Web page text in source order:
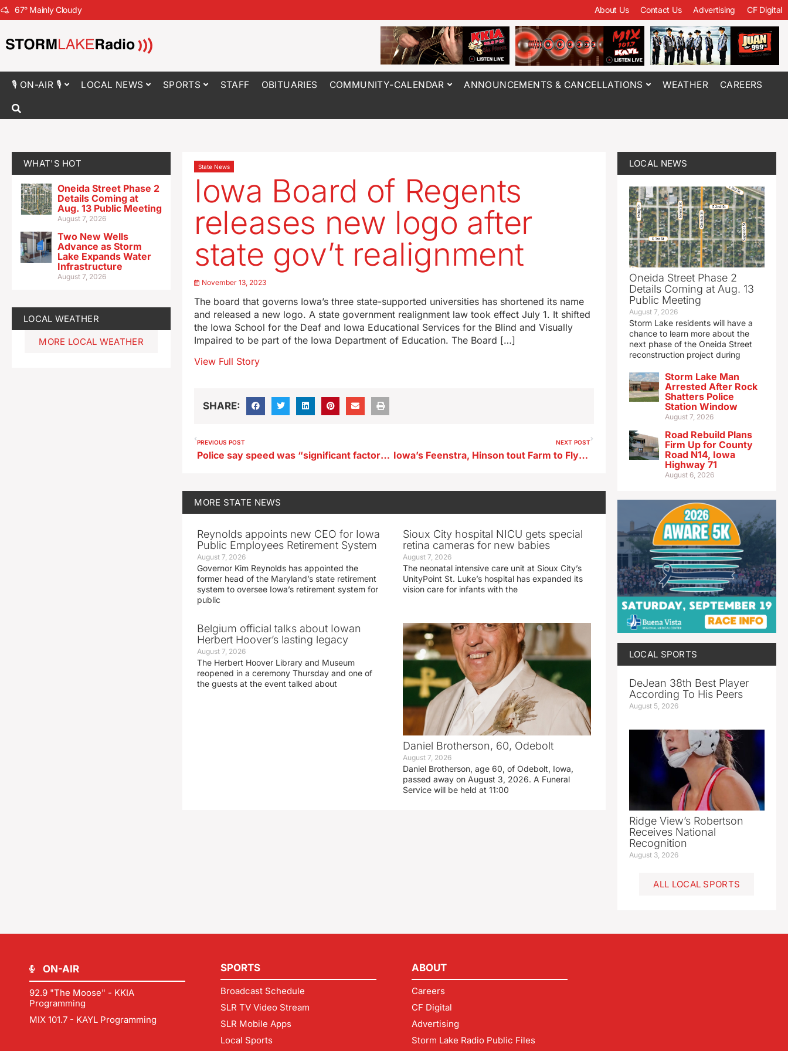
67° Mainly Cloudy About Us Contact Us Advertising CF Digital
🎙 ON-AIR 🎙 LOCAL NEWS SPORTS STAFF OBITUARIES COMMUNITY-CALENDAR ANNOUNCEMENTS & CANCELLATIONS WEATHER CAREERS
WHAT'S HOT
Oneida Street Phase 2
Details Coming at
Aug. 13 Public Meeting
August 7, 2026
Two New Wells
Advance as Storm
Lake Expands Water
Infrastructure
August 7, 2026
LOCAL WEATHER
MORE LOCAL WEATHER
State News
Iowa Board of Regents
releases new logo after
state gov’t realignment
November 13, 2023
The board that governs Iowa’s three state-supported universities has shortened its name
and released a new logo. A state government realignment law took effect July 1. It shifted
the Iowa School for the Deaf and Iowa Educational Services for the Blind and Visually
Impaired to be part of the Iowa Department of Education. The Board […]
View Full Story
SHARE:
PREVIOUS POST
Police say speed was “significant factor” in crash that kills two
NEXT POST
Iowa’s Feenstra, Hinson tout Farm to Fly Act
MORE STATE NEWS
Reynolds appoints new CEO for Iowa
Public Employees Retirement System
August 7, 2026
Governor Kim Reynolds has appointed the
former head of the Maryland’s state retirement
system to oversee Iowa’s retirement system for
public
Sioux City hospital NICU gets special
retina cameras for new babies
August 7, 2026
The neonatal intensive care unit at Sioux City’s
UnityPoint St. Luke’s hospital has expanded its
vision care for infants with the
Belgium official talks about Iowan
Herbert Hoover’s lasting legacy
August 7, 2026
The Herbert Hoover Library and Museum
reopened in a ceremony Thursday and one of
the guests at the event talked about
Daniel Brotherson, 60, Odebolt
August 7, 2026
Daniel Brotherson, age 60, of Odebolt, Iowa,
passed away on August 3, 2026. A Funeral
Service will be held at 11:00
LOCAL NEWS
Oneida Street Phase 2
Details Coming at Aug. 13
Public Meeting
August 7, 2026
Storm Lake residents will have a
chance to learn more about the
next phase of the Oneida Street
reconstruction project during
Storm Lake Man
Arrested After Rock
Shatters Police
Station Window
August 7, 2026
Road Rebuild Plans
Firm Up for County
Road N14, Iowa
Highway 71
August 6, 2026
LOCAL SPORTS
DeJean 38th Best Player
According To His Peers
August 5, 2026
Ridge View’s Robertson
Receives National
Recognition
August 3, 2026
ALL LOCAL SPORTS
ON-AIR
92.9 "The Moose" - KKIA
Programming
MIX 101.7 - KAYL Programming
SPORTS
Broadcast Schedule
SLR TV Video Stream
SLR Mobile Apps
Local Sports
ABOUT
Careers
CF Digital
Advertising
Storm Lake Radio Public Files